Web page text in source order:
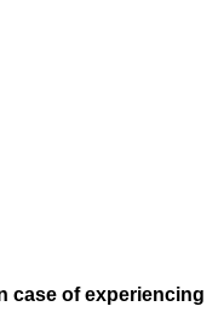
case of experiencing